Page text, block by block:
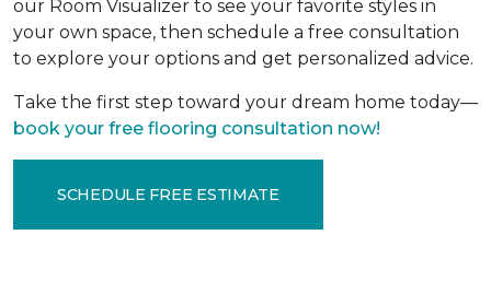
our Room Visualizer to see your favorite styles in
your own space, then schedule a free consultation
to explore your options and get personalized advice.
Take the first step toward your dream home today—
book your free flooring consultation now!
SCHEDULE FREE ESTIMATE